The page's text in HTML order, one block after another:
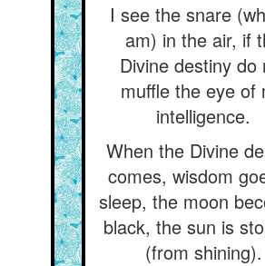
I see the snare
am) in the air, if
Divine destiny do
muffle the eye of
intelligence.
When the Divine
comes, wisdom
sleep, the moon
black, the sun is
(from shining).